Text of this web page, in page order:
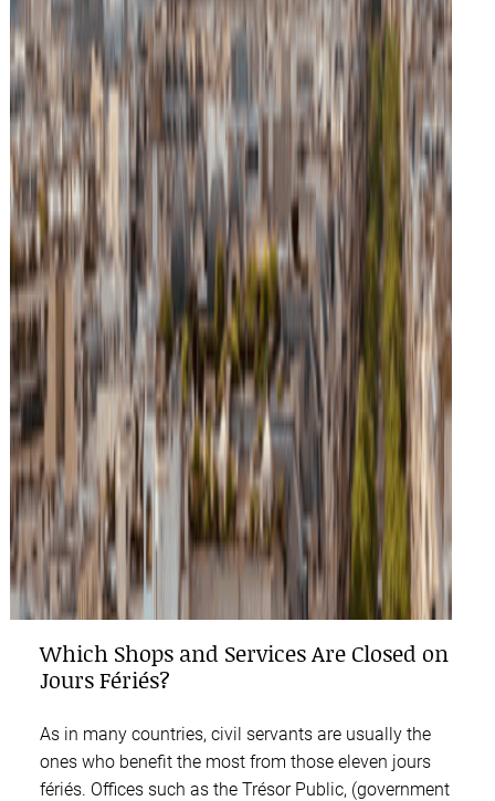
Which Shops and Services Are Closed on
Jours Fériés?
As in many countries, civil servants are usually the
ones who benefit the most from those eleven jours
fériés. Offices such as the Trésor Public, (government